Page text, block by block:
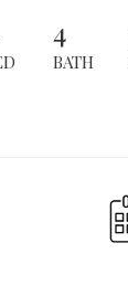
4
BATH